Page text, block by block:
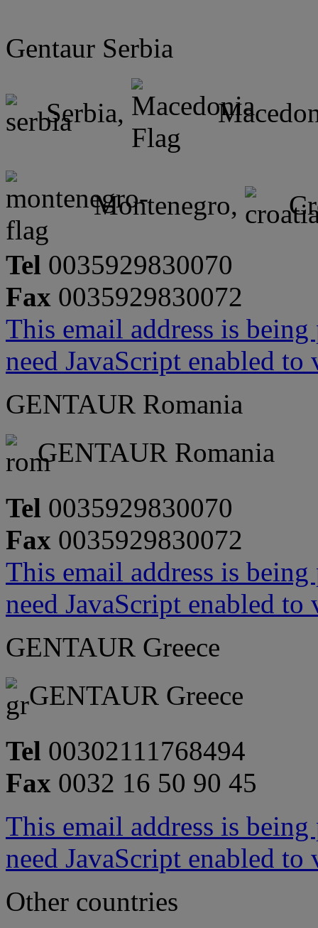
Gentaur Serbia
Serbia,
Montenegro,
Tel 0035929830070
Fax 0035929830072
This email address is
need JavaScript enabled
GENTAUR Romania
GENTAUR Romania
Tel 0035929830070
Fax 0035929830072
This email address is
need JavaScript enabled
GENTAUR Greece
GENTAUR Greece
Tel 00302111768494
Fax 0032 16 50 90 45
This email address is
need JavaScript enabled
Other countries